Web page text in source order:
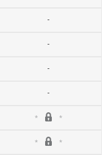
-
-
-
-